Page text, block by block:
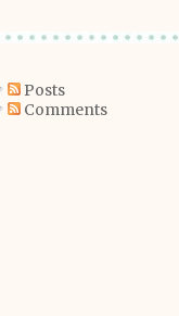
Posts
Comments